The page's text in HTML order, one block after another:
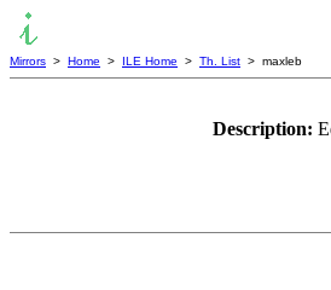
Mirrors > Home > ILE Home > Th. List > maxleb
Description: